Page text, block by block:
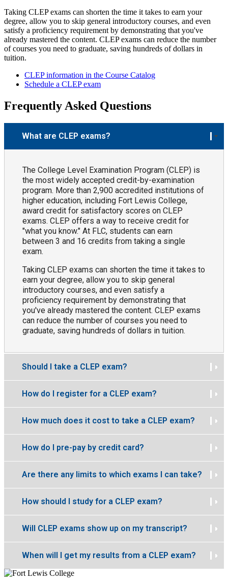
Taking CLEP exams can shorten the time it takes to earn your
degree, allow you to skip general introductory courses, and even
satisfy a proficiency requirement by demonstrating that you've
already mastered the content. CLEP exams can reduce the number
of courses you need to graduate, saving hundreds of dollars in
tuition.
CLEP information in the Course Catalog
Schedule a CLEP exam
Frequently Asked Questions
What are CLEP exams?
The College Level Examination Program (CLEP) is
the most widely accepted credit-by-examination
program. More than 2,900 accredited institutions of
higher education, including Fort Lewis College,
award credit for satisfactory scores on CLEP
exams. CLEP offers a way to receive credit for
"what you know." At FLC, students can earn
between 3 and 16 credits from taking a single
exam.
Taking CLEP exams can shorten the time it takes to
earn your degree, allow you to skip general
introductory courses, and even satisfy a
proficiency requirement by demonstrating that
you've already mastered the content. CLEP exams
can reduce the number of courses you need to
graduate, saving hundreds of dollars in tuition.
Should I take a CLEP exam?
How do I register for a CLEP exam?
How much does it cost to take a CLEP exam?
How do I pre-pay by credit card?
Are there any limits to which exams I can take?
How should I study for a CLEP exam?
Will CLEP exams show up on my transcript?
When will I get my results from a CLEP exam?